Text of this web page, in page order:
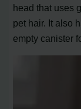
head that uses
pet hair. It also
empty canister